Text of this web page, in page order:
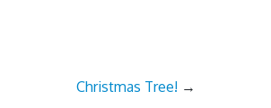
Christmas Tree! →